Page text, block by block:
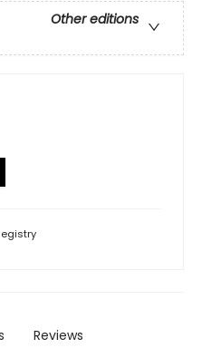
Other editions
Reviews